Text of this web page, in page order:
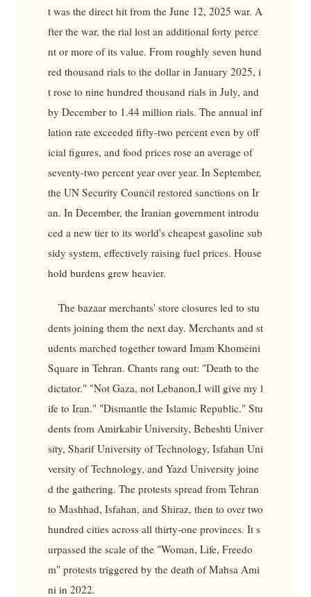
t was the direct hit from the June 12, 2025 war. A
fter the war, the rial lost an additional forty perce
nt or more of its value. From roughly seven hund
red thousand rials to the dollar in January 2025, i
t rose to nine hundred thousand rials in July, and
by December to 1.44 million rials. The annual inf
lation rate exceeded fifty-two percent even by off
icial figures, and food prices rose an average of
seventy-two percent year over year. In September,
the UN Security Council restored sanctions on Ir
an. In December, the Iranian government introdu
ced a new tier to its world's cheapest gasoline sub
sidy system, effectively raising fuel prices. House
hold burdens grew heavier.
The bazaar merchants' store closures led to stu
dents joining them the next day. Merchants and st
udents marched together toward Imam Khomeini
Square in Tehran. Chants rang out: "Death to the
dictator." "Not Gaza, not Lebanon,I will give my l
ife to Iran." "Dismantle the Islamic Republic." Stu
dents from Amirkabir University, Beheshti Univer
sity, Sharif University of Technology, Isfahan Uni
versity of Technology, and Yazd University joine
d the gathering. The protests spread from Tehran
to Mashhad, Isfahan, and Shiraz, then to over two
hundred cities across all thirty-one provinces. It s
urpassed the scale of the "Woman, Life, Freedo
m" protests triggered by the death of Mahsa Ami
ni in 2022.